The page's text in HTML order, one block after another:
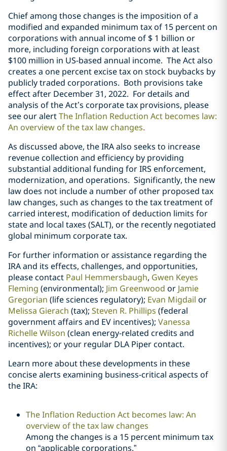
Chief among those changes is the imposition of a
modified and expanded minimum tax of 15 percent on
corporations with annual income of $ 1 billion or
more, including foreign corporations with at least
$100 million in US-based annual income. The Act also
creates a one percent excise tax on stock buybacks by
publicly traded corporations. Both provisions take
effect after December 31, 2022. For details and
analysis of the Act’s corporate tax provisions, please
see our alertThe Inflation Reduction Act becomes law:
An overview of the tax law changes.
As discussed above, the IRA also seeks to increase
revenue collection and efficiency by providing
substantial additional funding for IRS enforcement,
modernization, and operations. Significantly, the new
law does not include a number of other proposed tax
law changes, such as changes to the tax treatment of
carried interest, modification of deduction limits for
state and local taxes (SALT), or the recently negotiated
global minimum corporate tax.
For further information or assistance regarding the
IRA and its effects, challenges, and opportunities,
please contact Paul Hemmersbaugh, Gwen Keyes
Fleming (environmental); Jim Greenwood or Jamie
Gregorian (life sciences regulatory); Evan Migdail or
Melissa Gierach (tax); Steven R. Phillips (federal
government affairs and EV incentives); Vanessa
Richelle Wilson (clean energy-related credits and
incentives); or your regular DLA Piper contact.
Learn more about these developments in these
concise alerts examining business-critical aspects of
the IRA:
The Inflation Reduction Act becomes law: An
overview of the tax law changes
Among the changes is a 15 percent minimum tax
on “applicable corporations.”